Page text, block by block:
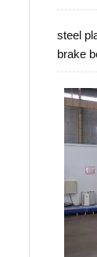
steel
brake